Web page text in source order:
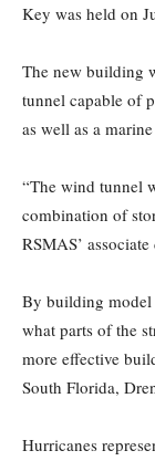
Key was held on
The new building
tunnel capable of
as well as a
“The wind tunnel
combination of
RSMAS’
By building model
what parts of the
more effective
South Florida,
Hurricanes